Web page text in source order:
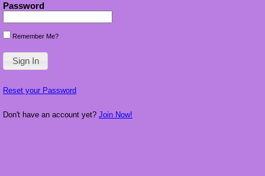
Password
Remember Me?
Reset your Password
Don't have an account yet? Join Now!